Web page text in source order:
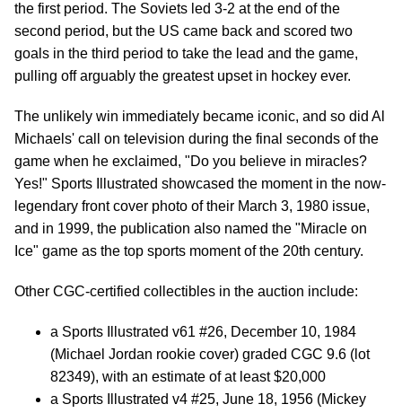
the first period. The Soviets led 3-2 at the end of the
second period, but the US came back and scored two
goals in the third period to take the lead and the game,
pulling off arguably the greatest upset in hockey ever.
The unlikely win immediately became iconic, and so did Al
Michaels' call on television during the final seconds of the
game when he exclaimed, "Do you believe in miracles?
Yes!" Sports Illustrated showcased the moment in the now-
legendary front cover photo of their March 3, 1980 issue,
and in 1999, the publication also named the "Miracle on
Ice" game as the top sports moment of the 20th century.
Other CGC-certified collectibles in the auction include:
a Sports Illustrated v61 #26, December 10, 1984
(Michael Jordan rookie cover) graded CGC 9.6 (lot
82349), with an estimate of at least $20,000
a Sports Illustrated v4 #25, June 18, 1956 (Mickey